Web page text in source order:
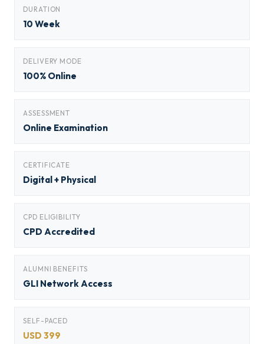
DURATION
10 Week
DELIVERY MODE
100% Online
ASSESSMENT
Online Examination
CERTIFICATE
Digital + Physical
CPD ELIGIBILITY
CPD Accredited
ALUMNI BENEFITS
GLI Network Access
SELF-PACED
USD 399